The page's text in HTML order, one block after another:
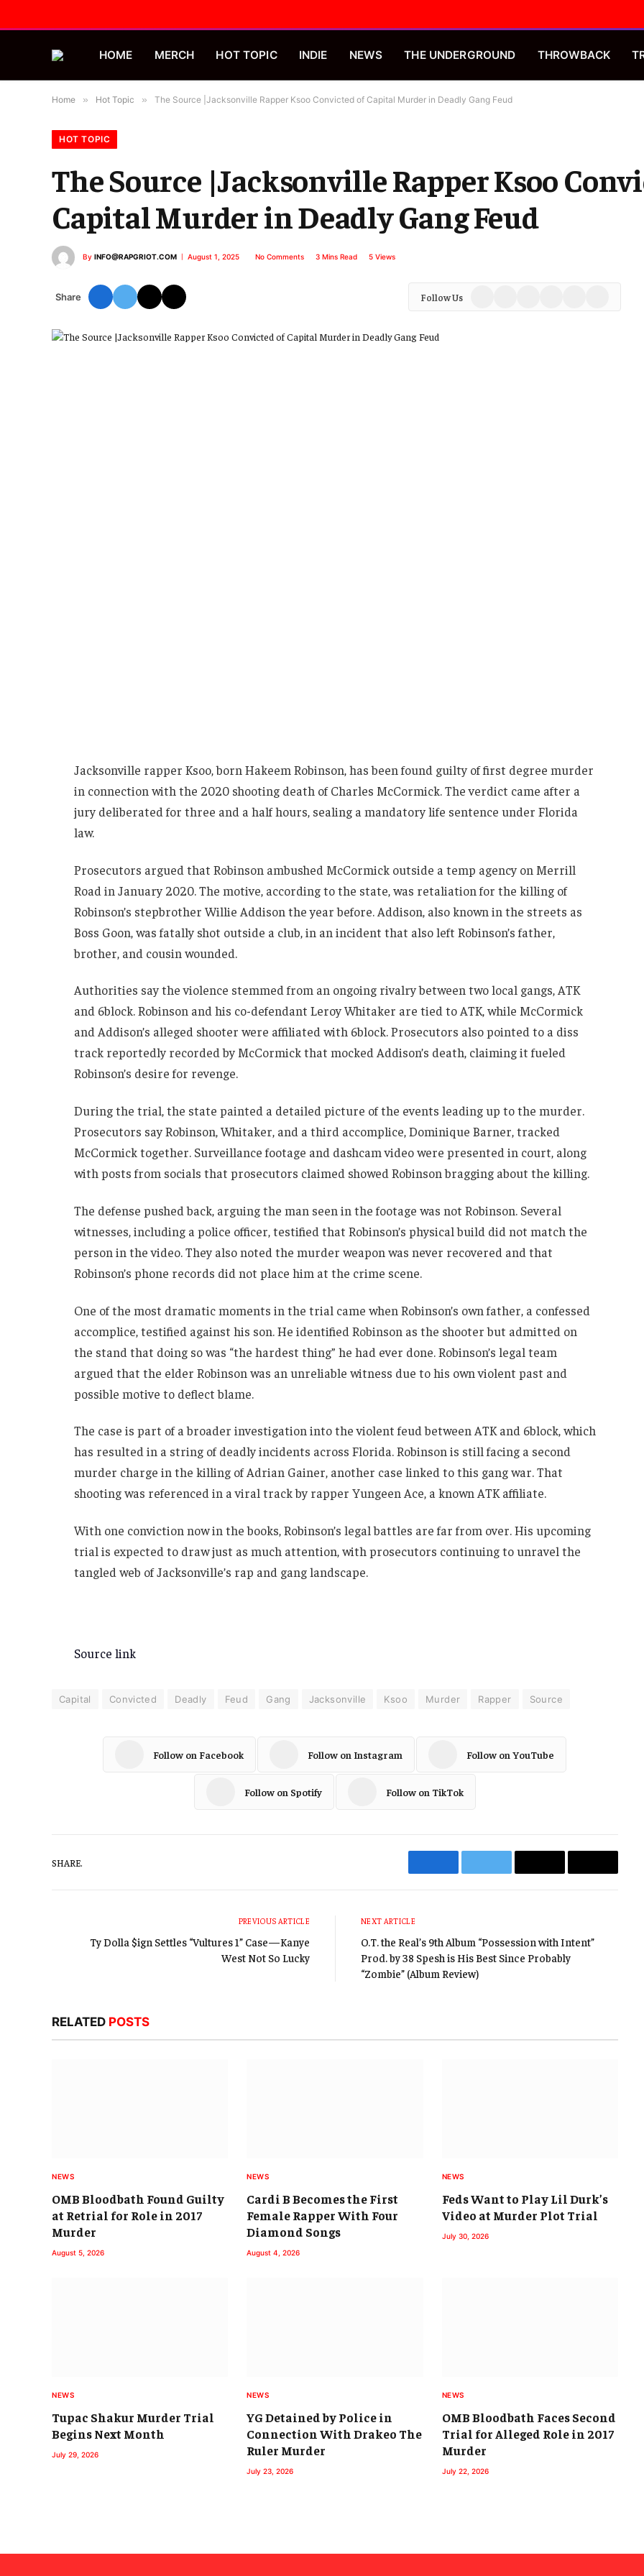
HOME MERCH HOT TOPIC INDIE NEWS THE UNDERGROUND THROWBACK
Home » Hot Topic » The Source |Jacksonville Rapper Ksoo Convicted of Capital Murder in Deadly Gang Feud
HOT TOPIC
The Source |Jacksonville Rapper Ksoo
Capital Murder in Deadly Gang Feud
By INFO@RAPGRIOT.COM August 1, 2025 No Comments 3 Mins Read 5 Views
Share Follow Us
Jacksonville rapper Ksoo, born Hakeem Robinson, has been found guilty of first degree murder
in connection with the 2020 shooting death of Charles McCormick. The verdict came after a
jury deliberated for three and a half hours, sealing a mandatory life sentence under Florida
law.
Prosecutors argued that Robinson ambushed McCormick outside a temp agency on Merrill
Road in January 2020. The motive, according to the state, was retaliation for the killing of
Robinson’s stepbrother Willie Addison the year before. Addison, also known in the streets as
Boss Goon, was fatally shot outside a club, in an incident that also left Robinson’s father,
brother, and cousin wounded.
Authorities say the violence stemmed from an ongoing rivalry between two local gangs, ATK
and 6block. Robinson and his co-defendant Leroy Whitaker are tied to ATK, while McCormick
and Addison’s alleged shooter were affiliated with 6block. Prosecutors also pointed to a diss
track reportedly recorded by McCormick that mocked Addison’s death, claiming it fueled
Robinson’s desire for revenge.
During the trial, the state painted a detailed picture of the events leading up to the murder.
Prosecutors say Robinson, Whitaker, and a third accomplice, Dominique Barner, tracked
McCormick together. Surveillance footage and dashcam video were presented in court, along
with posts from socials that prosecutors claimed showed Robinson bragging about the killing.
The defense pushed back, arguing the man seen in the footage was not Robinson. Several
witnesses, including a police officer, testified that Robinson’s physical build did not match the
person in the video. They also noted the murder weapon was never recovered and that
Robinson’s phone records did not place him at the crime scene.
One of the most dramatic moments in the trial came when Robinson’s own father, a confessed
accomplice, testified against his son. He identified Robinson as the shooter but admitted on
the stand that doing so was “the hardest thing” he had ever done. Robinson’s legal team
argued that the elder Robinson was an unreliable witness due to his own violent past and
possible motive to deflect blame.
The case is part of a broader investigation into the violent feud between ATK and 6block, which
has resulted in a string of deadly incidents across Florida. Robinson is still facing a second
murder charge in the killing of Adrian Gainer, another case linked to this gang war. That
shooting was referenced in a viral track by rapper Yungeen Ace, a known ATK affiliate.
With one conviction now in the books, Robinson’s legal battles are far from over. His upcoming
trial is expected to draw just as much attention, with prosecutors continuing to unravel the
tangled web of Jacksonville’s rap and gang landscape.
Source link
Capital Convicted Deadly Feud Gang Jacksonville Ksoo Murder Rapper Source
Follow on Facebook Follow on Instagram Follow on YouTube
Follow on Spotify Follow on TikTok
SHARE.
FacebookTwitter Email
Copy
PREVIOUS ARTICLE
Ty Dolla $ign Settles “Vultures 1” Case—Kanye
West Not So Lucky
NEXT ARTICLE
O.T. the Real’s 9th Album “Possession with Intent”
Prod. by 38 Spesh is His Best Since Probably
“Zombie” (Album Review)
RELATED POSTS
NEWS
OMB Bloodbath Found Guilty
at Retrial for Role in 2017
Murder
August 5, 2026
NEWS
Cardi B Becomes the First
Female Rapper With Four
Diamond Songs
August 4, 2026
NEWS
Feds Want to Play Lil Durk’s
Video at Murder Plot Trial
July 30, 2026
NEWS
Tupac Shakur Murder Trial
Begins Next Month
July 29, 2026
NEWS
YG Detained by Police in
Connection With Drakeo The
Ruler Murder
July 23, 2026
NEWS
OMB Bloodbath Faces Second
Trial for Alleged Role in 2017
Murder
July 22, 2026